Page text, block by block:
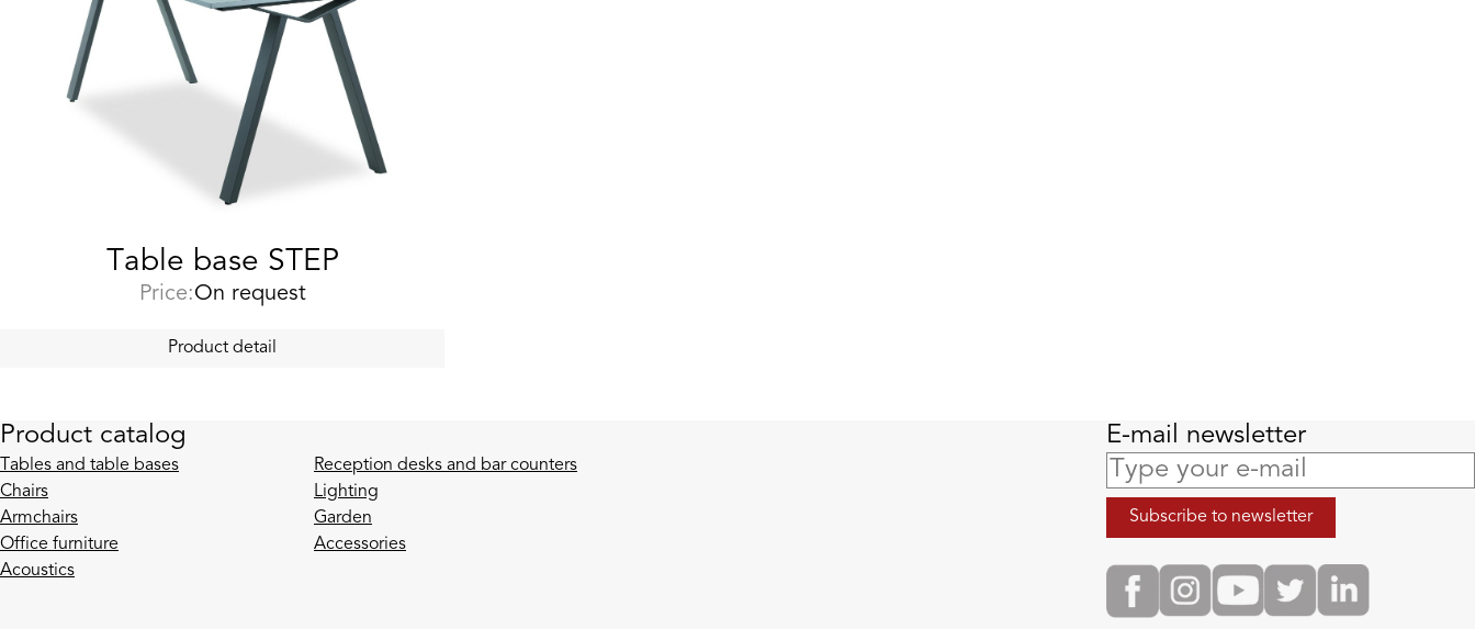
Table base STEP
Price:On request
Product detail
Product catalog
Tables and table bases
Chairs
Armchairs
Office furniture
Acoustics
Reception desks and bar counters
Lighting
Garden
Accessories
E-mail newsletter